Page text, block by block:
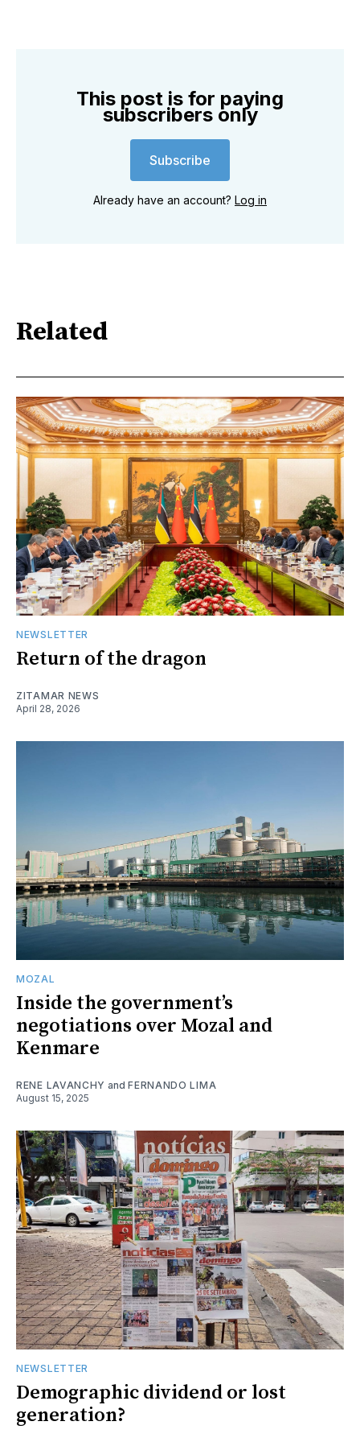
This post is for paying
subscribers only
Subscribe
Already have an account? Log in
Related
NEWSLETTER
Return of the dragon
ZITAMAR NEWS
April 28, 2026
MOZAL
Inside the government’s
negotiations over Mozal and
Kenmare
RENE LAVANCHY andFERNANDO LIMA
August 15, 2025
NEWSLETTER
Demographic dividend or lost
generation?